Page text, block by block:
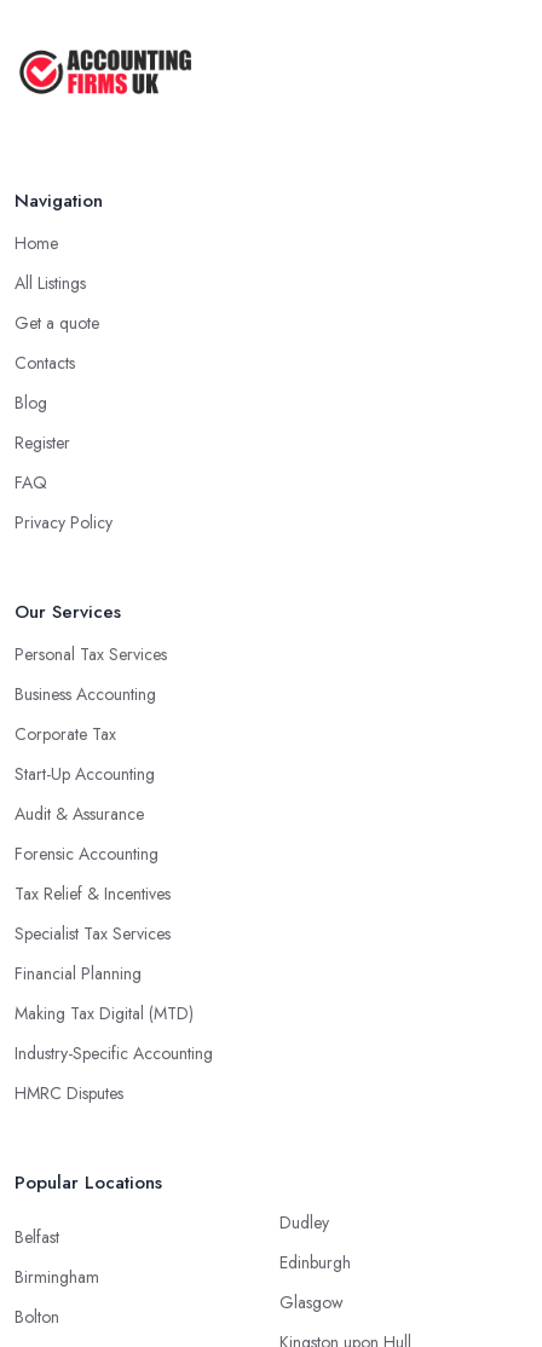
Navigation
Home
All Listings
Get a quote
Contacts
Blog
Register
FAQ
Privacy Policy
Our Services
Personal Tax Services
Business Accounting
Corporate Tax
Start-Up Accounting
Audit & Assurance
Forensic Accounting
Tax Relief & Incentives
Specialist Tax Services
Financial Planning
Making Tax Digital (MTD)
Industry-Specific Accounting
HMRC Disputes
Popular Locations
Belfast
Birmingham
Bolton
Dudley
Edinburgh
Glasgow
Kingston upon Hull